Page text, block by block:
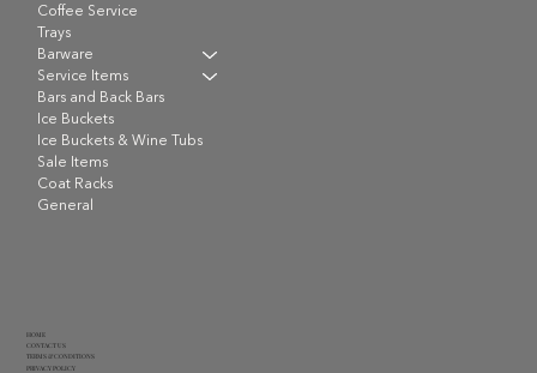
Coffee Service
Trays
Barware
Service Items
Bars and Back Bars
Ice Buckets
Ice Buckets & Wine Tubs
Sale Items
Coat Racks
General
HOME
CONTACT US
TERMS & CONDITIONS
PRIVACY POLICY